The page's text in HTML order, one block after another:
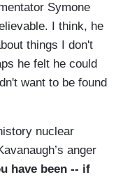
Symone
I think, he
things I don't
he felt he could
want to be found
nuclear
anger
have been -- if